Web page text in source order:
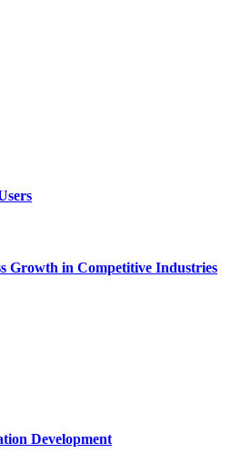
Growth in Competitive Industries
Development